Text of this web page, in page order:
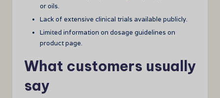
or oils.
Lack of extensive clinical trials available publicly.
Limited information on dosage guidelines on
product page.
What customers usually
say